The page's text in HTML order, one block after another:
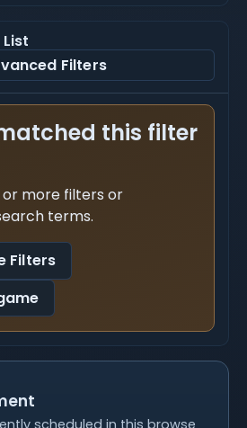
Filters
this filter
more filters or
terms.
Filters
scheduled in this browse